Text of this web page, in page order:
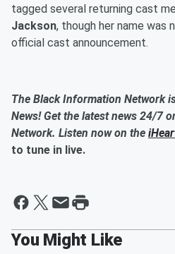
tagged several returning cast
Jackson, though her name was
official cast announcement.
The Black Information Network
News! Get the latest news 24/7
Network. Listen now on the
to tune in live.